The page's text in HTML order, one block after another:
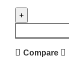
Compare